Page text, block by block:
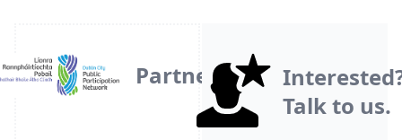
Partner
Talk to us.